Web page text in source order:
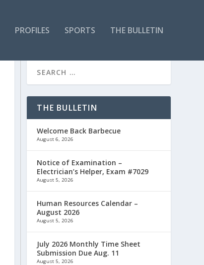
PROFILES SPORTS THE BULLETIN
THE BULLETIN
Welcome Back Barbecue
August 6, 2026
Notice of Examination –
Electrician’s Helper, Exam #7029
August 5, 2026
Human Resources Calendar –
August 2026
August 5, 2026
July 2026 Monthly Time Sheet
Submission Due Aug. 11
August 5, 2026